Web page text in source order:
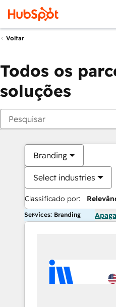
Voltar
Todos os
soluções
Branding
Select industries
Classificado por:
Services: Branding